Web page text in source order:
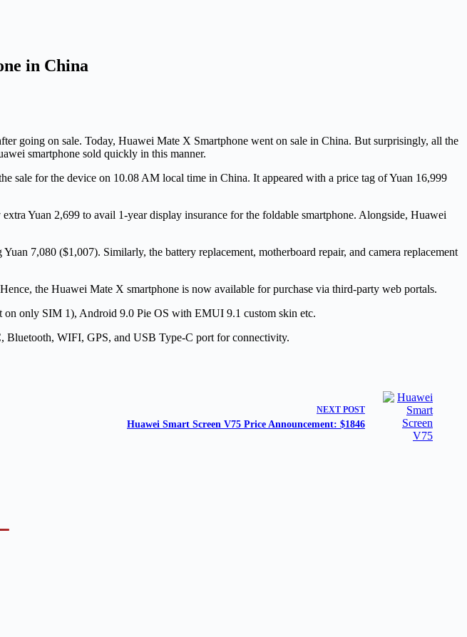
in China
going on sale. Today, Huawei Mate X Smartphone went on sale in China. But surprisingly, all the
smartphone sold quickly in this manner.
sale for the device on 10.08 AM local time in China. It appeared with a price tag of Yuan 16,999
Yuan 2,699 to avail 1-year display insurance for the foldable smartphone. Alongside, Huawei
7,080 ($1,007). Similarly, the battery replacement, motherboard repair, and camera replacement
the Huawei Mate X smartphone is now available for purchase via third-party web portals.
on only SIM 1), Android 9.0 Pie OS with EMUI 9.1 custom skin etc.
Bluetooth, WIFI, GPS, and USB Type-C port for connectivity.
NEXT POST
Huawei Smart Screen V75 Price Announcement: $1846